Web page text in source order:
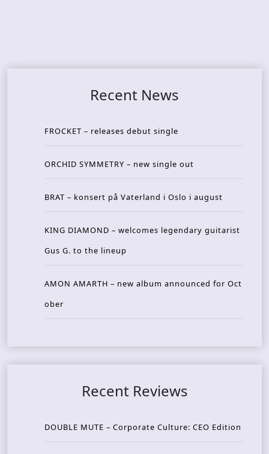
Recent News
FROCKET – releases debut single
ORCHID SYMMETRY – new single out
BRAT – konsert på Vaterland i Oslo i august
KING DIAMOND – welcomes legendary guitarist
Gus G. to the lineup
AMON AMARTH – new album announced for Oct
ober
Recent Reviews
DOUBLE MUTE – Corporate Culture: CEO Edition